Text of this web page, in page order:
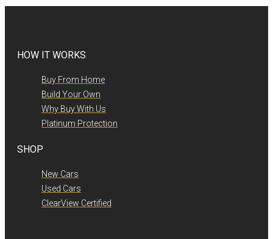
HOW IT WORKS
Buy From Home
Build Your Own
Why Buy With Us
Platinum Protection
SHOP
New Cars
Used Cars
ClearView Certified